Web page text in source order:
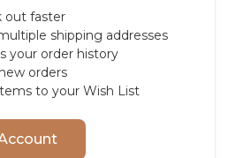
out faster
shipping addresses
your order history
orders
to your Wish List